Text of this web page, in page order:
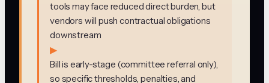
tools may face reduced direct burden, but
vendors will push contractual obligations
downstream
▶
Bill is early-stage (committee referral only),
so specific thresholds, penalties, and